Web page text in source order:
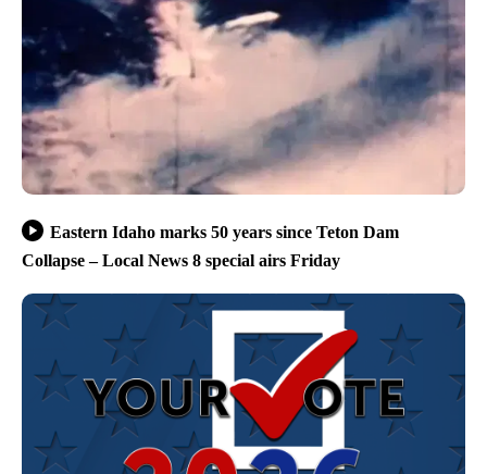
Eastern Idaho marks 50 years since Teton Dam
Collapse – Local News 8 special airs Friday